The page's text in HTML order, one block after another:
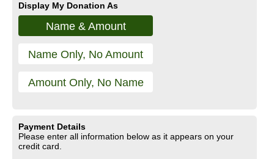
Display My Donation As
Name & Amount
Name Only, No Amount
Amount Only, No Name
Payment Details
Please enter all information below as it appears on your
credit card.